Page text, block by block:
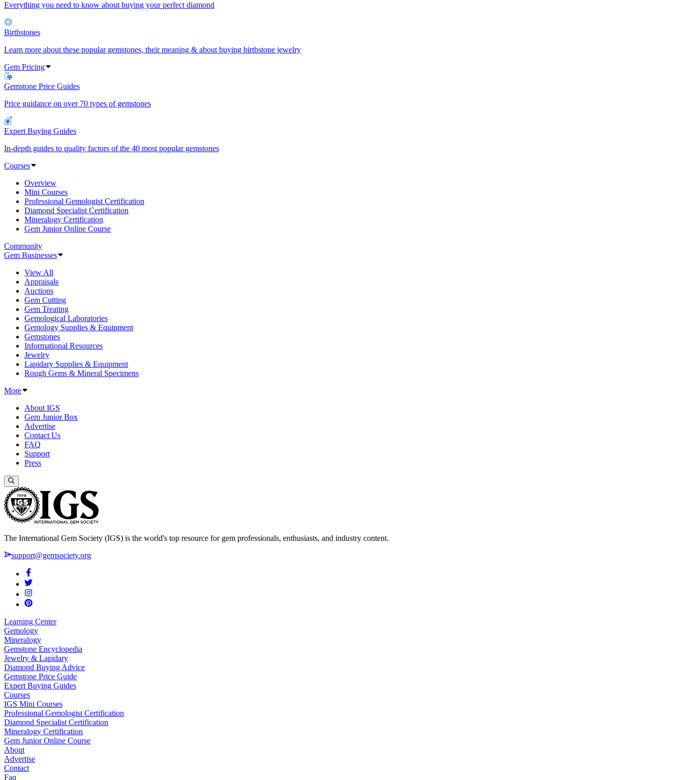
Everything you need to know about buying your perfect diamond
Birthstones
Learn more about these popular gemstones, their meaning & about buying birthstone jewelry
Gem Pricing
Gemstone Price Guides
Price guidance on over 70 types of gemstones
Expert Buying Guides
In-depth guides to quality factors of the 40 most popular gemstones
Courses
Overview
Mini Courses
Professional Gemologist Certification
Diamond Specialist Certification
Mineralogy Certification
Gem Junior Online Course
Community
Gem Businesses
View All
Appraisals
Auctions
Gem Cutting
Gem Treating
Gemological Laboratories
Gemology Supplies & Equipment
Gemstones
Informational Resources
Jewelry
Lapidary Supplies & Equipment
Rough Gems & Mineral Specimens
More
About IGS
Gem Junior Box
Advertise
Contact Us
FAQ
Support
Press
The International Gem Society (IGS) is the world's top resource for gem professionals, enthusiasts, and industry content.
support@gemsociety.org
Learning Center
Gemology
Mineralogy
Gemstone Encyclopedia
Jewelry & Lapidary
Diamond Buying Advice
Gemstone Price Guide
Expert Buying Guides
Courses
IGS Mini Courses
Professional Gemologist Certification
Diamond Specialist Certification
Mineralogy Certification
Gem Junior Online Course
About
Advertise
Contact
Faq